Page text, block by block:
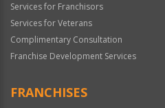
Services for Franchisors
Services for Veterans
Complimentary Consultation
Franchise Development Services
FRANCHISES